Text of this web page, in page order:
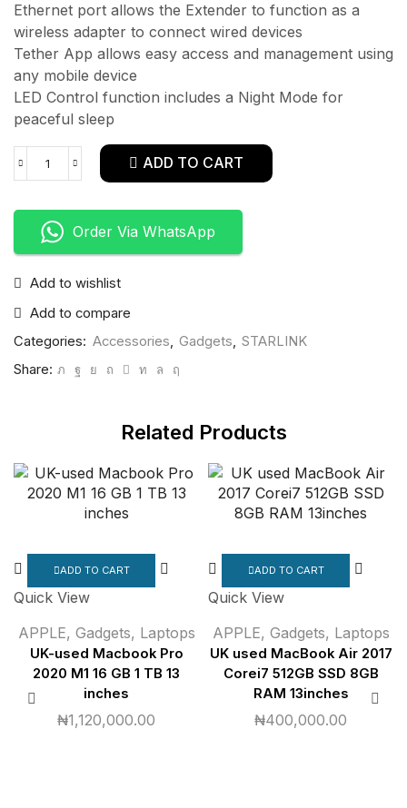
Ethernet port allows the Extender to function as a
wireless adapter to connect wired devices
Tether App allows easy access and management using
any mobile device
LED Control function includes a Night Mode for
peaceful sleep
ADD TO CART
Order Via WhatsApp
Add to wishlist
Add to compare
Categories: Accessories, Gadgets, STARLINK
Share:
Related Products
ADD TO CART
Quick View
APPLE, Gadgets, Laptops
UK-used Macbook Pro
2020 M1 16 GB 1 TB 13
inches
₦1,120,000.00
ADD TO CART
Quick View
APPLE, Gadgets, Laptops
UK used MacBook Air 2017
Corei7 512GB SSD 8GB
RAM 13inches
₦400,000.00